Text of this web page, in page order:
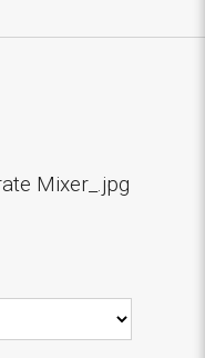
Mixer_.jpg